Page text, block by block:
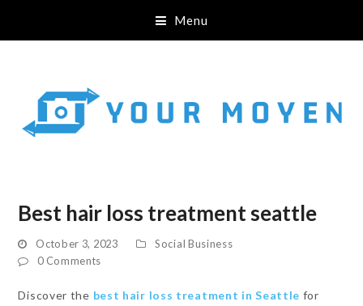
Menu
Best hair loss treatment seattle
October 3, 2023
Social Business
0 Comments
Discover the best hair loss treatment in Seattle for